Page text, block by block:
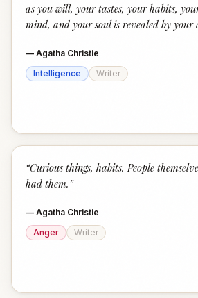
as you will, your tastes, your habits,
mind, and your soul is revealed by your
— Agatha Christie
Intelligence
Writer
“Curious things, habits. People
had them. ”
— Agatha Christie
Anger
Writer